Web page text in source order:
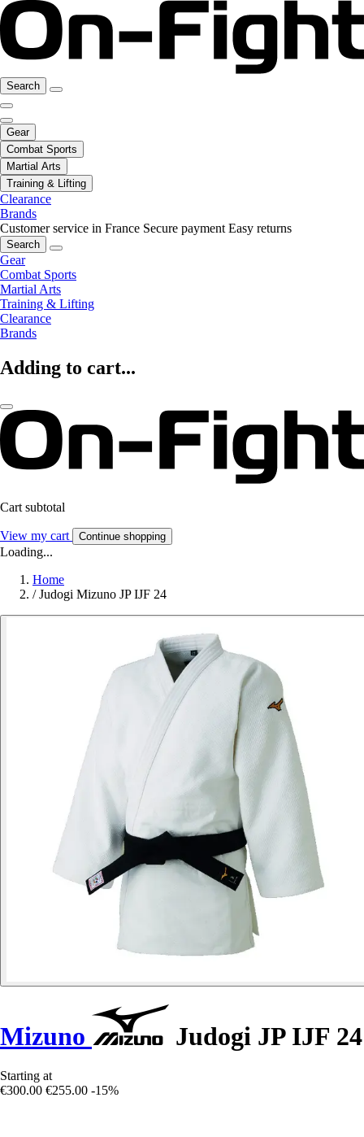
Search
Gear
Combat Sports
Martial Arts
Training & Lifting
Clearance
Brands
Customer service in France Secure payment Easy returns
Search
Gear
Combat Sports
Martial Arts
Training & Lifting
Clearance
Brands
Adding to cart...
Cart subtotal
View my cart Continue shopping
Loading...
Home
/ Judogi Mizuno JP IJF 24
Mizuno Judogi JP IJF 24
Starting at
€300.00 €255.00 -15%